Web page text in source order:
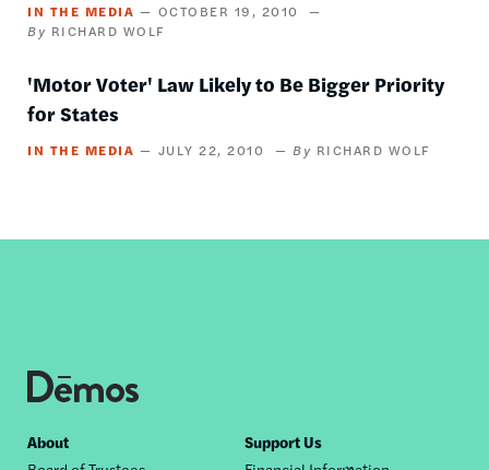
IN THE MEDIA
OCTOBER 19, 2010
RICHARD WOLF
'Motor Voter' Law Likely to Be Bigger Priority
for States
IN THE MEDIA JULY 22, 2010 RICHARD WOLF
Footer
About
Support Us